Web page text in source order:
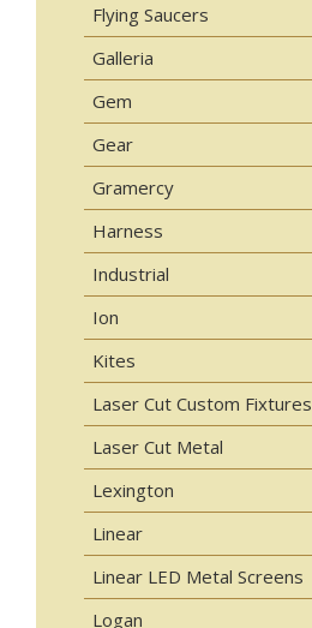
Flying Saucers
Galleria
Gem
Gear
Gramercy
Harness
Industrial
Ion
Kites
Laser Cut Custom Fixtures
Laser Cut Metal
Lexington
Linear
Linear LED Metal Screens
Logan